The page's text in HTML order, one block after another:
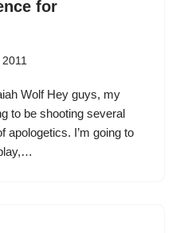
for
Wolf Hey guys, my
to be shooting several
apologetics. I’m going to